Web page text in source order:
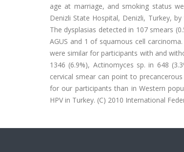
age at marriage, and smoking status
Denizli State Hospital, Denizli, Turkey,
The dysplasias detected in 107 smears
AGUS and 1 of squamous cell
were similar for participants with and
1346 (6.9%), Actinomyces sp. in 648
cervical smear can point to
for our participants than in Western
HPV in Turkey. (C) 2010 International